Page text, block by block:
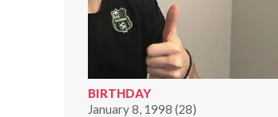
BIRTHDAY
January 8, 1998 (28)